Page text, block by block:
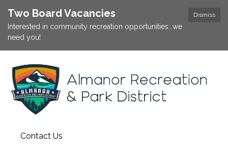
Dismiss
Two Board Vacancies
Interested in community recreation opportunities...we
need you!
Contact Us